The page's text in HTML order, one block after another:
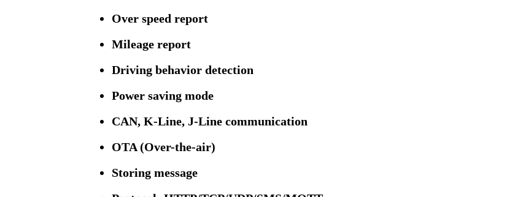
Over speed report
Mileage report
Driving behavior detection
Power saving mode
CAN, K-Line, J-Line communication
OTA (Over-the-air)
Storing message